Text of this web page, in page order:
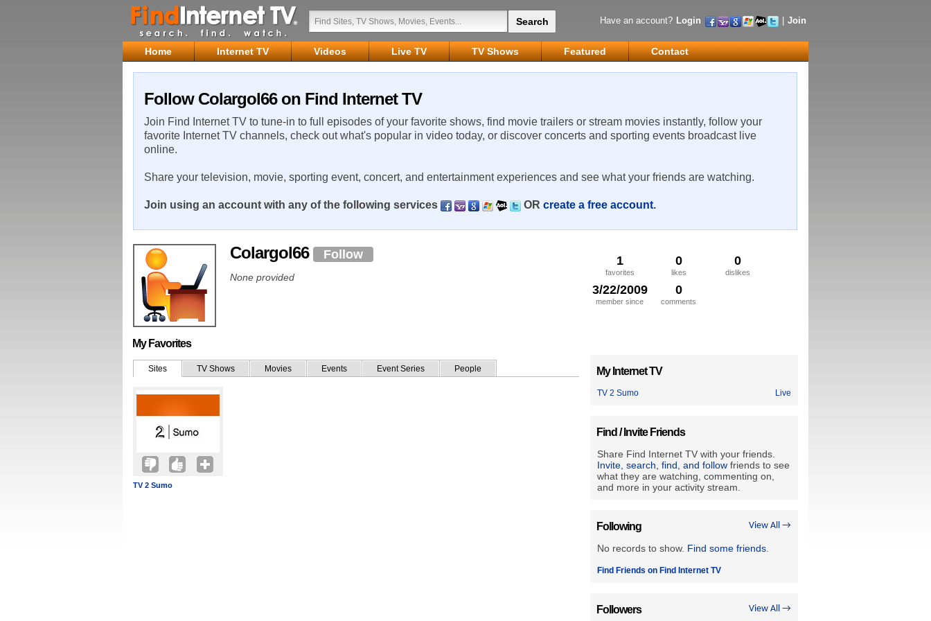
Have an account? Login Join
Home Internet TV Videos Live TV TV Shows Featured Contact
Follow Colargol66 on Find Internet TV
Join Find Internet TV to tune-in to full episodes of your favorite shows, find movie trailers or stream movies instantly, follow your
favorite Internet TV channels, check out what's popular in video today, or discover concerts and sporting events broadcast live
online.
Share your television, movie, sporting event, concert, and entertainment experiences and see what your friends are watching.
Join using an account with any of the following services OR create a free account.
1
favorites
0
likes
0
dislikes
3/22/2009
member since
0
comments
Colargol66 Follow
None provided
My Favorites
Sites TV Shows Movies Events Event Series People
TV 2 Sumo
My Internet TV
TV 2 Sumo Live
Find / Invite Friends
Share Find Internet TV with your friends.
Invite, search, find, and follow friends to see
what they are watching, commenting on,
and more in your activity stream.
View All →
Following
No records to show. Find some friends
Find Friends on Find Internet TV
View All →
Followers